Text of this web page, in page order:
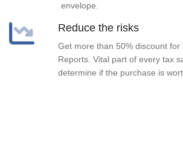
envelope.
Reduce the risks
Get more than 50% discount for
Reports. Vital part of every tax
determine if the purchase is